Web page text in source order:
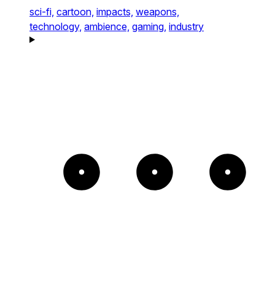
sci-fi, cartoon, impacts, weapons,
technology, ambience, gaming, industry